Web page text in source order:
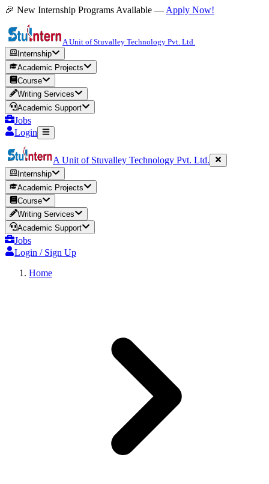
🎉 New Internship Programs Available — Apply Now!
A Unit of Stuvalley Technology Pvt. Ltd.
Internship
Academic Projects
Course
Writing Services
Academic Support
Jobs
Login
A Unit of Stuvalley Technology Pvt. Ltd.
Internship
Academic Projects
Course
Writing Services
Academic Support
Jobs
Login / Sign Up
Home